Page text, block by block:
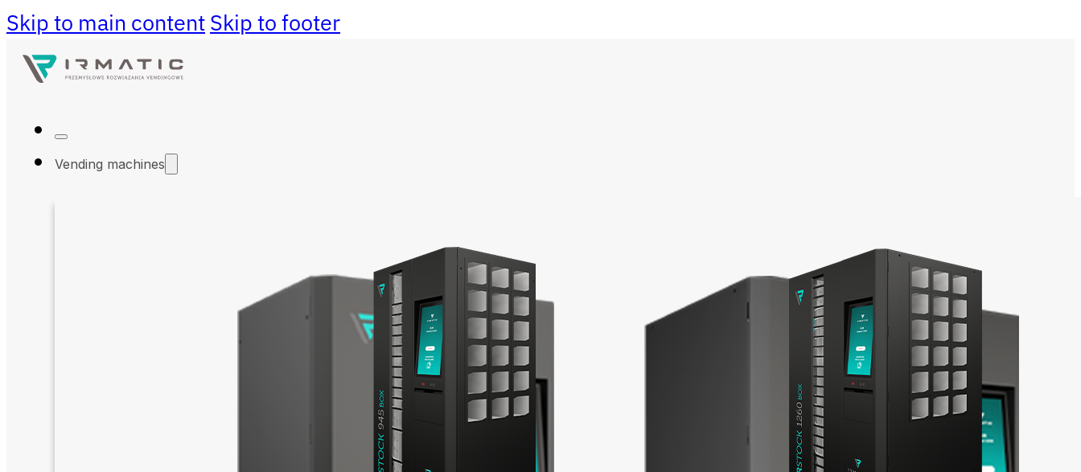
Skip to main content Skip to footer
Vending machines